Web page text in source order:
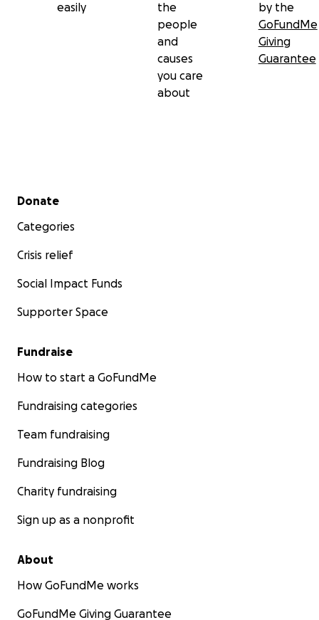
easily
the
people
and
causes
you care
about
by the
GoFundMe
Giving
Guarantee
Secondary menu
Donate
Categories
Crisis relief
Social Impact Funds
Supporter Space
Fundraise
How to start a GoFundMe
Fundraising categories
Team fundraising
Fundraising Blog
Charity fundraising
Sign up as a nonprofit
About
How GoFundMe works
GoFundMe Giving Guarantee